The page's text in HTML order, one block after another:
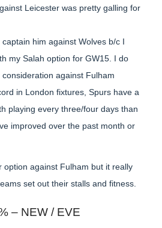
Leicester was pretty galling for
captain him against Wolves b/c I
my Salah option for GW15. I do
against Fulham
in London fixtures, Spurs have a
playing every three/four days than
improved over the past month or
option against Fulham but it really
set out their stalls and fitness.
– NEW / EVE